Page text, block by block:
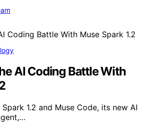
AI Coding Battle With
1.2 and Muse Code, its new AI